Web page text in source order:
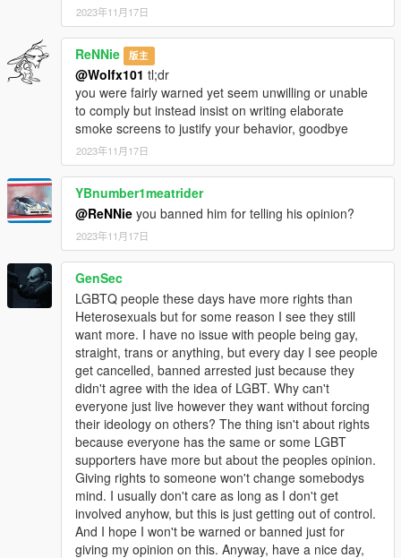
2023年11月17日
ReNNie 版主
@Wolfx101 tl;dr
you were fairly warned yet seem unwilling or unable
to comply but instead insist on writing elaborate
smoke screens to justify your behavior, goodbye
2023年11月17日
YBnumber1meatrider
@ReNNie you banned him for telling his opinion?
2023年11月17日
GenSec
LGBTQ people these days have more rights than
Heterosexuals but for some reason I see they still
want more. I have no issue with people being gay,
straight, trans or anything, but every day I see people
get cancelled, banned arrested just because they
didn't agree with the idea of LGBT. Why can't
everyone just live however they want without forcing
their ideology on others? The thing isn't about rights
because everyone has the same or some LGBT
supporters have more but about the peoples opinion.
Giving rights to someone won't change somebodys
mind. I usually don't care as long as I don't get
involved anyhow, but this is just getting out of control.
And I hope I won't be warned or banned just for
giving my opinion on this. Anyway, have a nice day,